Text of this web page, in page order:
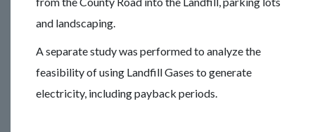
and landscaping.
A separate study was performed to analyze the
feasibility of using Landfill Gases to generate
electricity, including payback periods.